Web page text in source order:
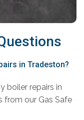
in Tradeston?
boiler repairs in
from our Gas Safe